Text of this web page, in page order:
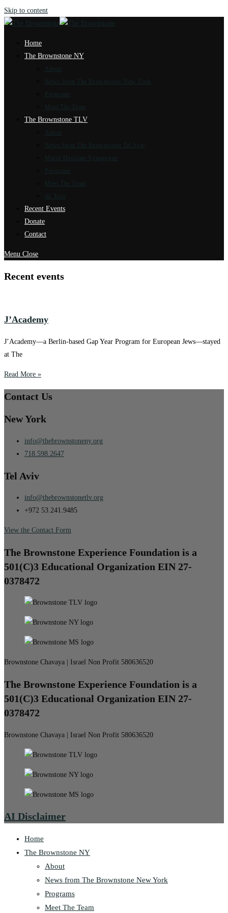
Skip to content
Home
The Brownstone NY
About
News from The Brownstone New York
Programs
Meet The Team
The Brownstone TLV
About
News from The Brownstone Tel Aviv
Marot Hasulam Synagogue
Programs
Meet The Team
Recent Events
Donate
Contact
Menu Close
Recent events
J’Academy
J’Academy—a Berlin-based Gap Year Program for European Jews—stayed
at The
Read More »
Contact Us
New York
info@thebrownstoneny.org
718.598.2647
Tel Aviv
info@thebrownstonetlv.org
+972 53.241.9485
View the Contact Form
The Brownstone Experience Foundation is a
501(C)3 Educational Organization EIN 27-
0378472
Brownstone Chavaya | Israel Non Profit 580636520
The Brownstone Experience Foundation is a
501(C)3 Educational Organization EIN 27-
0378472
Brownstone Chavaya | Israel Non Profit 580636520
AI Disclaimer
Home
The Brownstone NY
About
News from The Brownstone New York
Programs
Meet The Team